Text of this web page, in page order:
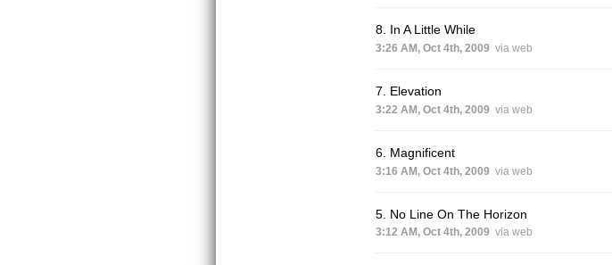
8. In A Little While
3:26 AM, Oct 4th, 2009 via web
7. Elevation
3:22 AM, Oct 4th, 2009 via web
6. Magnificent
3:16 AM, Oct 4th, 2009 via web
5. No Line On The Horizon
3:12 AM, Oct 4th, 2009 via web